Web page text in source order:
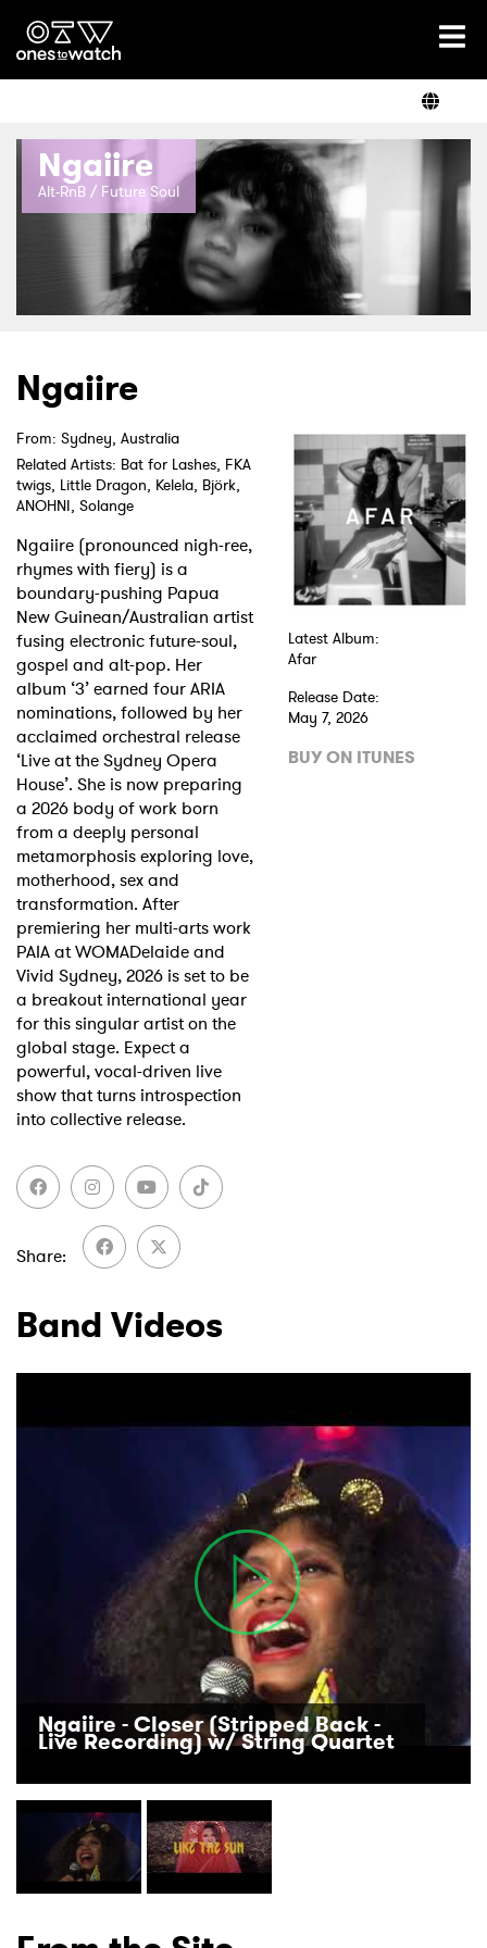
Ones2Watch Home
Genre
Read
Videos
Podcast
Shop
Ngaiire
Alt-RnB / Future Soul
Ngaiire
From: Sydney, Australia
Related Artists: Bat for Lashes, FKA
twigs, Little Dragon, Kelela, Björk,
ANOHNI, Solange
Ngaiire (pronounced nigh-ree,
rhymes with fiery) is a
boundary-pushing Papua
New Guinean/Australian artist
fusing electronic future-soul,
gospel and alt-pop. Her
album ‘3’ earned four ARIA
nominations, followed by her
acclaimed orchestral release
‘Live at the Sydney Opera
House’. She is now preparing
a 2026 body of work born
from a deeply personal
metamorphosis exploring love,
motherhood, sex and
transformation. After
premiering her multi-arts work
PAIA at WOMADelaide and
Vivid Sydney, 2026 is set to be
a breakout international year
for this singular artist on the
global stage. Expect a
powerful, vocal-driven live
show that turns introspection
into collective release.
Latest Album:
Afar
Release Date:
May 7, 2026
BUY ON ITUNES
Share
Band Videos
Ngaiire - Closer (Stripped Back -
Live Recording) w/ String Quartet